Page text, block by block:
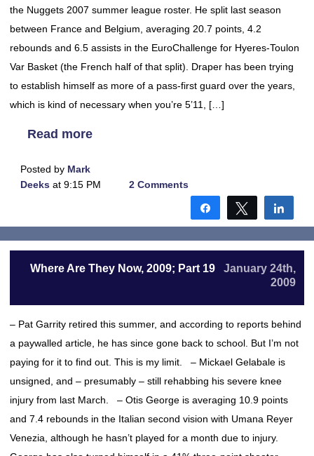
the Nuggets 2007 summer league roster. He split last season
between France and Belgium, averaging 20.7 points, 4.2
rebounds and 6.5 assists in the EuroChallenge for Hyeres-Toulon
Var Basket (the French half of that split). Draper has been trying
to establish himself as more of a pass-first guard over the years,
which is kind of necessary when you’re 5’11, […]
Read more
Posted by Mark
Deeks at 9:15 PM 2 Comments
Share Tweet
Where Are They Now, 2009; Part 19
January 24th,
2009
– Pat Garrity retired this summer, and according to reports behind
a paywalled article, he has since gone back to school. But I’m not
paying for it to find out. This is my limit. – Mickael Gelabale is
unsigned, and – presumably – still rehabbing his severe knee
injury from last March. – Otis George is averaging 10.9 points
and 7.4 rebounds in the Italian second vision with Umana Reyer
Venezia, although he hasn’t played for a month due to injury.